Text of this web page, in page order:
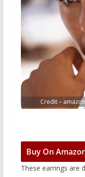
Credit –
Buy On
These earrings are